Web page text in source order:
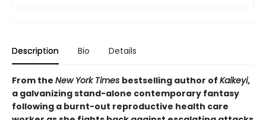
Description Bio Details
From the New York Times bestselling author of Kaikeyi,
a galvanizing stand-alone contemporary fantasy
following a burnt-out reproductive health care